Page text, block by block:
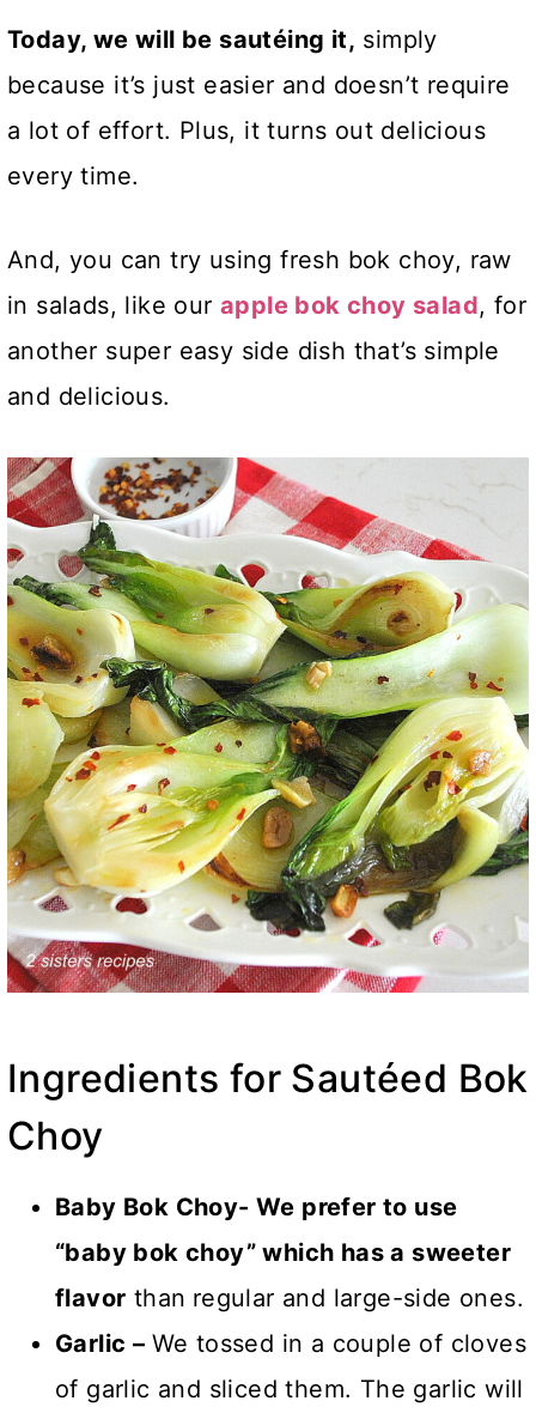
Today, we will be sautéing it, simply
because it’s just easier and doesn’t require
a lot of effort. Plus, it turns out delicious
every time.
And, you can try using fresh bok choy, raw
in salads, like our apple bok choy salad, for
another super easy side dish that’s simple
and delicious.
Ingredients for Sautéed Bok
Choy
Baby Bok Choy- We prefer to use
“baby bok choy” which has a sweeter
flavor than regular and large-side ones.
Garlic – We tossed in a couple of cloves
of garlic and sliced them. The garlic will